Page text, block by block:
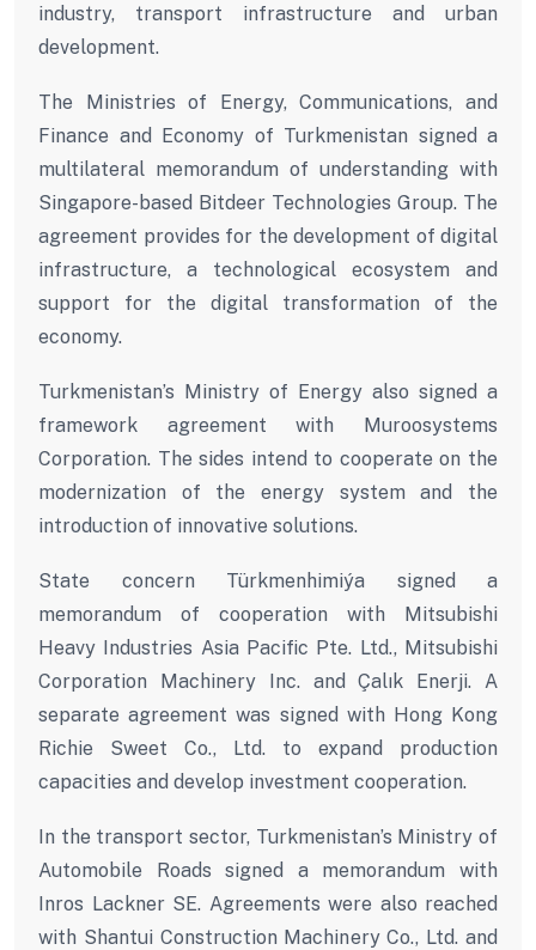
industry, transport infrastructure and urban
development.
The Ministries of Energy, Communications, and
Finance and Economy of Turkmenistan signed a
multilateral memorandum of understanding with
Singapore-based Bitdeer Technologies Group. The
agreement provides for the development of digital
infrastructure, a technological ecosystem and
support for the digital transformation of the
economy.
Turkmenistan’s Ministry of Energy also signed a
framework agreement with Muroosystems
Corporation. The sides intend to cooperate on the
modernization of the energy system and the
introduction of innovative solutions.
State concern Türkmenhimiýa signed a
memorandum of cooperation with Mitsubishi
Heavy Industries Asia Pacific Pte. Ltd., Mitsubishi
Corporation Machinery Inc. and Çalık Enerji. A
separate agreement was signed with Hong Kong
Richie Sweet Co., Ltd. to expand production
capacities and develop investment cooperation.
In the transport sector, Turkmenistan’s Ministry of
Automobile Roads signed a memorandum with
Inros Lackner SE. Agreements were also reached
with Shantui Construction Machinery Co., Ltd. and